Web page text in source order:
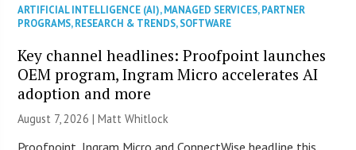
ARTIFICIAL INTELLIGENCE (AI),MANAGED SERVICES,PARTNER
PROGRAMS,RESEARCH & TRENDS,SOFTWARE
Key channel headlines: Proofpoint launches
OEM program, Ingram Micro accelerates AI
adoption and more
August 7, 2026 |Matt Whitlock